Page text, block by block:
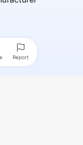
Report